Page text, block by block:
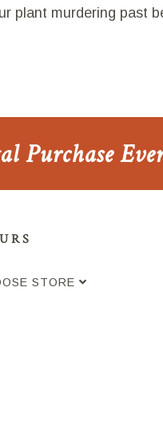
plant murdering past
Purchase
STORE